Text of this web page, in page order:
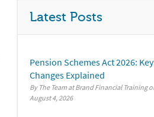
Latest Posts
Pension Schemes Act 2026: Key
Changes Explained
By The Team at Brand Financial Training
August 4, 2026